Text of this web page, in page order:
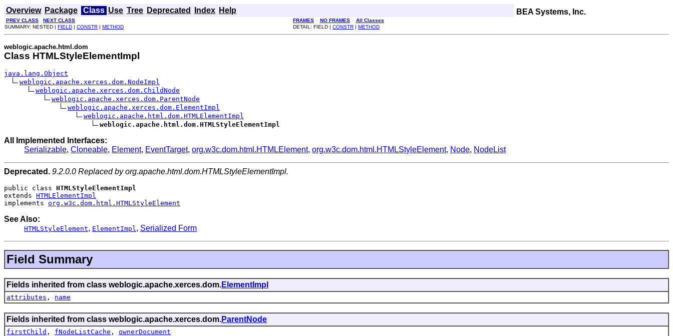
Overview Package Class Use Tree Deprecated Index Help BEA Systems, Inc.
PREV CLASS NEXT CLASS FRAMES NO FRAMES
All Classes
SUMMARY: NESTED | FIELD | CONSTR | METHOD DETAIL: FIELD | CONSTR | METHOD
weblogic.apache.html.dom
Class HTMLStyleElementImpl
java.lang.Object
weblogic.apache.xerces.dom.NodeImpl
weblogic.apache.xerces.dom.ChildNode
weblogic.apache.xerces.dom.ParentNode
weblogic.apache.xerces.dom.ElementImpl
weblogic.apache.html.dom.HTMLElementImpl
weblogic.apache.html.dom.HTMLStyleElementImpl
All Implemented Interfaces:
Serializable, Cloneable, Element, EventTarget, org.w3c.dom.html.HTMLElement, org.w3c.dom.html.HTMLStyleElement, Node, NodeList
Deprecated. 9.2.0.0 Replaced by org.apache.html.dom.HTMLStyleElementImpl.
public class HTMLStyleElementImpl
extends HTMLElementImpl
implements org.w3c.dom.html.HTMLStyleElement
See Also:
HTMLStyleElement, ElementImpl , Serialized Form
Field Summary
Fields inherited from class weblogic.apache.xerces.dom.ElementImpl
attributes , name
Fields inherited from class weblogic.apache.xerces.dom.ParentNode
firstChild , fNodeListCache , ownerDocument